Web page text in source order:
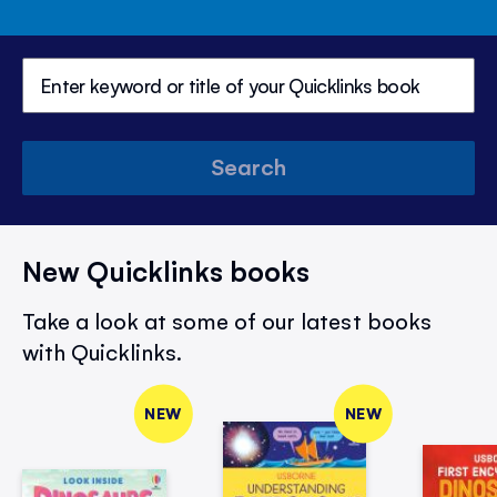
Search
New Quicklinks books
Take a look at some of our latest books
with Quicklinks.
NEW NEW